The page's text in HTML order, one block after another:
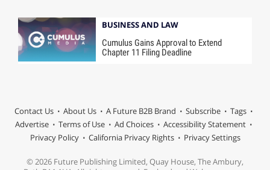
BUSINESS AND LAW
Cumulus Gains Approval to Extend
Chapter 11 Filing Deadline
Contact Us About Us A Future B2B Brand Subscribe
Tags
Advertise
Terms of Use Ad Choices
Accessibility Statement
Privacy Policy
California Privacy Rights Privacy Settings
© 2026 Future Publishing Limited, Quay House, The Ambury,